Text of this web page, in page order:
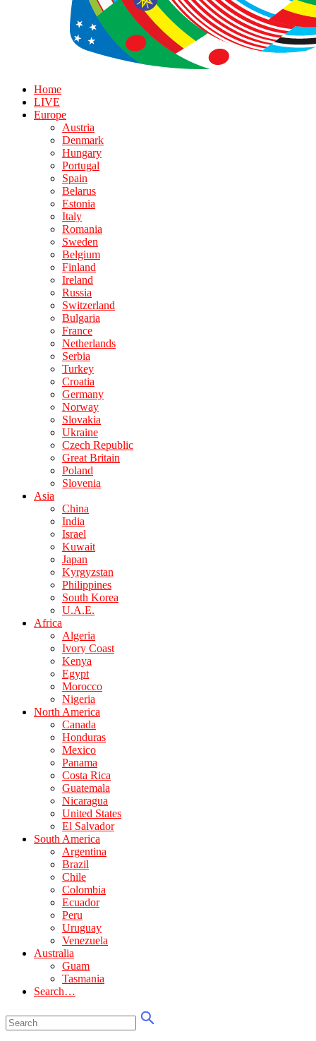
Home
LIVE
Europe
Austria
Denmark
Hungary
Portugal
Spain
Belarus
Estonia
Italy
Romania
Sweden
Belgium
Finland
Ireland
Russia
Switzerland
Bulgaria
France
Netherlands
Serbia
Turkey
Croatia
Germany
Norway
Slovakia
Ukraine
Czech Republic
Great Britain
Poland
Slovenia
Asia
China
India
Israel
Kuwait
Japan
Kyrgyzstan
Philippines
South Korea
U.A.E.
Africa
Algeria
Ivory Coast
Kenya
Egypt
Morocco
Nigeria
North America
Canada
Honduras
Mexico
Panama
Costa Rica
Guatemala
Nicaragua
United States
El Salvador
South America
Argentina
Brazil
Chile
Colombia
Ecuador
Peru
Uruguay
Venezuela
Australia
Guam
Tasmania
Search…